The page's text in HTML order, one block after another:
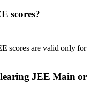
scores?
scores are valid only for
JEE Main or